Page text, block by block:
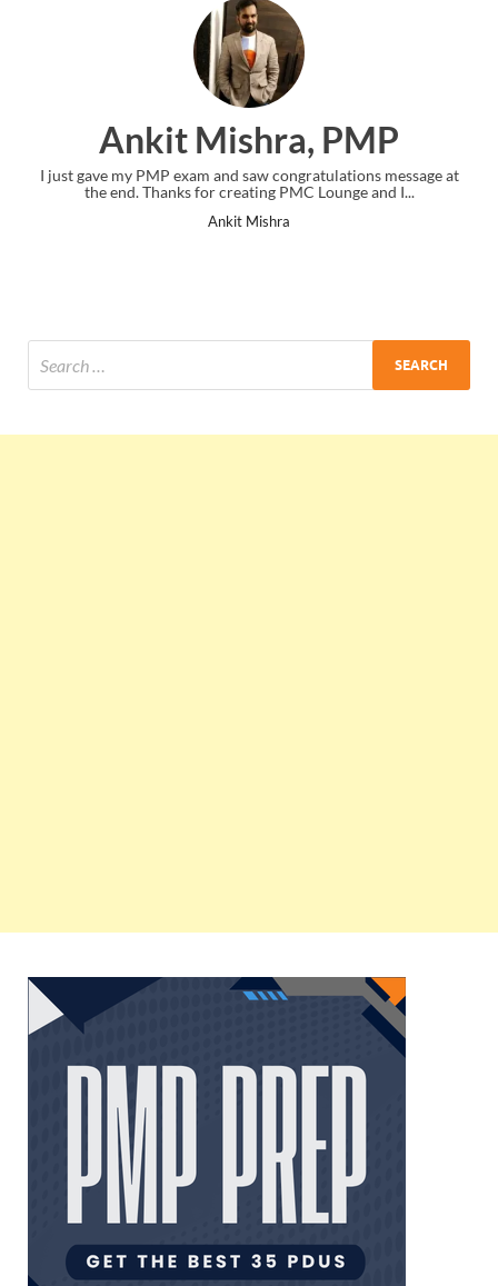
Ankit Mishra, PMP
I just gave my PMP exam and saw congratulations message at
the end. Thanks for creating PMC Lounge and I...
Ankit Mishra